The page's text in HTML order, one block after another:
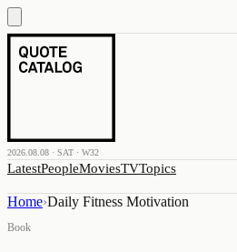
2026.08.08 · SAT · W32
LatestPeopleMoviesTVTopics
Home›Daily Fitness Motivation
Book